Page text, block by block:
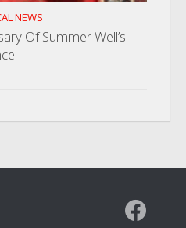
NEWS
Of Summer Well’s